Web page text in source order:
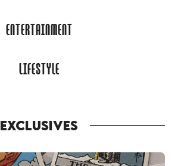
ENTERTAINMENT
LIFESTYLE
EXCLUSIVES